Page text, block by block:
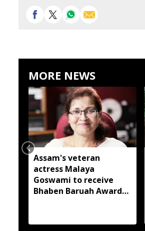
MORE NEWS
Assam's veteran
actress Malaya
Goswami to receive
Bhaben Baruah Award